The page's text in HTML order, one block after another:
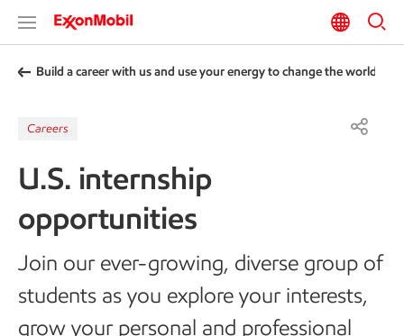
Build a career with us and use your energy to change the world
Careers
U.S. internship
opportunities
Join our ever-growing, diverse group of
students as you explore your interests,
grow your personal and professional